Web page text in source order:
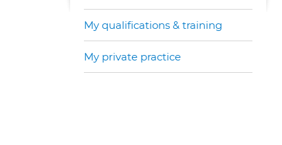
My qualifications & training
My private practice